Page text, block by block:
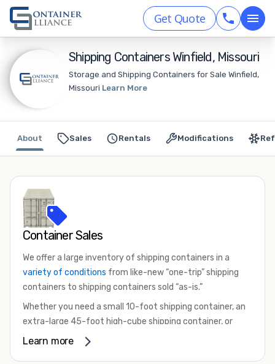
Get Quote
Shipping Containers Winfield, Missouri
Storage and Shipping Containers for Sale Winfield,
Missouri Learn More
Sales Rentals Modifications
About
Container Sales
We offer a large inventory of shipping containers in a
variety of conditions from like-new “one-trip” shipping
containers to shipping containers sold “as-is.”
Whether you need a small 10-foot shipping container, an
extra-large 45-foot high-cube shipping container, or
something in between, we have the perfect product to
Learn more